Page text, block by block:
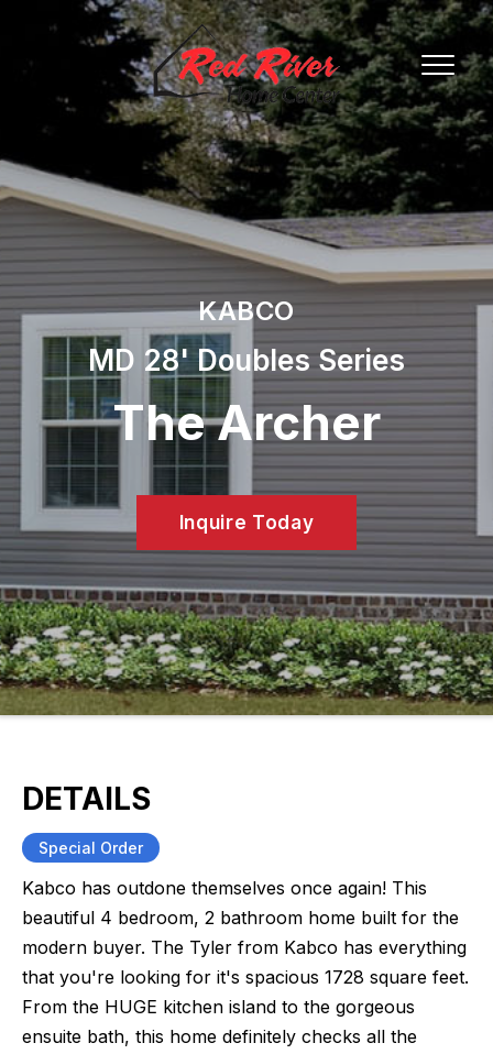
KABCO
MD 28' Doubles Series
The Archer
Inquire Today
DETAILS
Special Order
Kabco has outdone themselves once again! This
beautiful 4 bedroom, 2 bathroom home built for the
modern buyer. The Tyler from Kabco has everything
that you're looking for it's spacious 1728 square feet.
From the HUGE kitchen island to the gorgeous
ensuite bath, this home definitely checks all the